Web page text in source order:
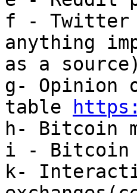
f - Twitter
anything
as a source)
g- Opinion
table
h- Bitcoin
i - Bitcoin
k-